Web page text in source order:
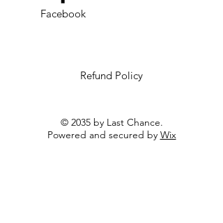
Facebook
Refund Policy
© 2035 by Last Chance.
Powered and secured by Wix